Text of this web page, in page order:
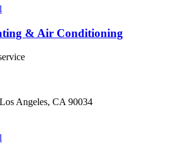
& Air Conditioning
Angeles, CA 90034